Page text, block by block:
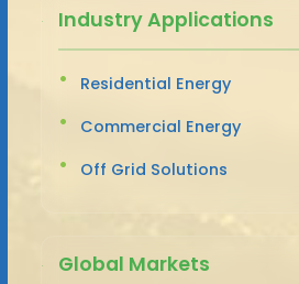
Industry Applications
Residential Energy
Commercial Energy
Off Grid Solutions
Global Markets